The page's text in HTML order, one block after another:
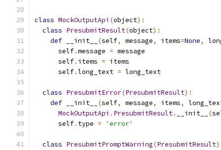
class MockOutputApi (object):
class PresubmitResult(object):
def __init__ (self, message, items=None,
      self
.message = message
      self
. items = items
      self
.long_text = long_text
class PresubmitError(PresubmitResult):
def __init__ (self, message, items,
MockOutputApi . PresubmitResult. __init__ (
      self
. type = 'error'
class PresubmitPromptWarning(PresubmitResult